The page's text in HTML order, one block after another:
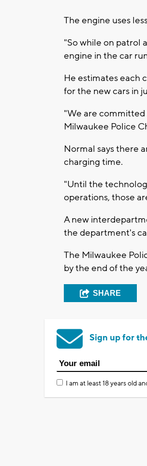
The engine uses
"So while on patrol
engine in the car
He estimates each
for the new cars in
"We are committed
Milwaukee Police
Normal says there
charging time.
"Until the
operations, those
A new
the department's
The Milwaukee
by the end of the
SHARE
Sign up for
I am at least 18 years old